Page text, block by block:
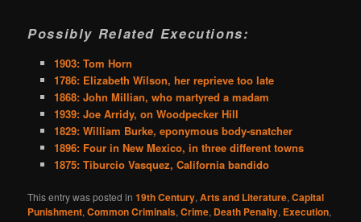
Possibly Related Executions:
1903: Tom Horn
1786: Elizabeth Wilson, her reprieve too late
1868: John Millian, who martyred a madam
1939: Joe Arridy, on Woodpecker Hill
1829: William Burke, eponymous body-snatcher
1896: Four in New Mexico, in three different towns
1875: Tiburcio Vasquez, California bandido
This entry was posted in19th Century,Arts and Literature,Capital
Punishment,Common Criminals,Crime, Death Penalty, Execution,